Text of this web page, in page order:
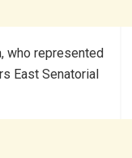
who represented
East Senatorial